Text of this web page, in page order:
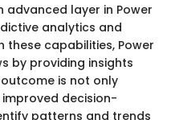
advanced layer in Power
analytics and
these capabilities, Power
by providing insights
is not only
decision-
patterns and trends